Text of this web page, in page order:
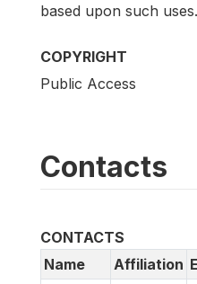
based upon such uses.
COPYRIGHT
Public Access
Contacts
CONTACTS
Name
Affiliation